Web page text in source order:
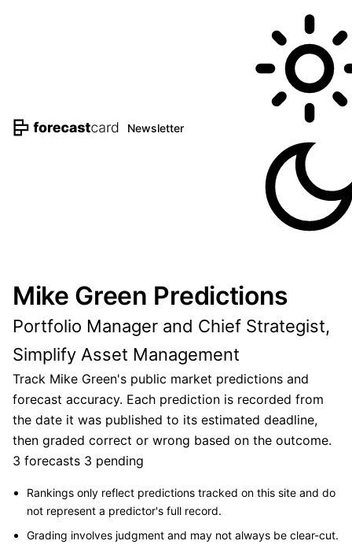
Newsletter
Mike Green Predictions
Portfolio Manager and Chief Strategist,
Simplify Asset Management
Track Mike Green's public market predictions and
forecast accuracy. Each prediction is recorded from
the date it was published to its estimated deadline,
then graded correct or wrong based on the outcome.
3 forecasts 3 pending
Rankings only reflect predictions tracked on this site and do
not represent a predictor's full record.
Grading involves judgment and may not always be clear-cut.